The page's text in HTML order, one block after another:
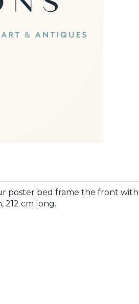
poster bed frame the front
212 cm long.